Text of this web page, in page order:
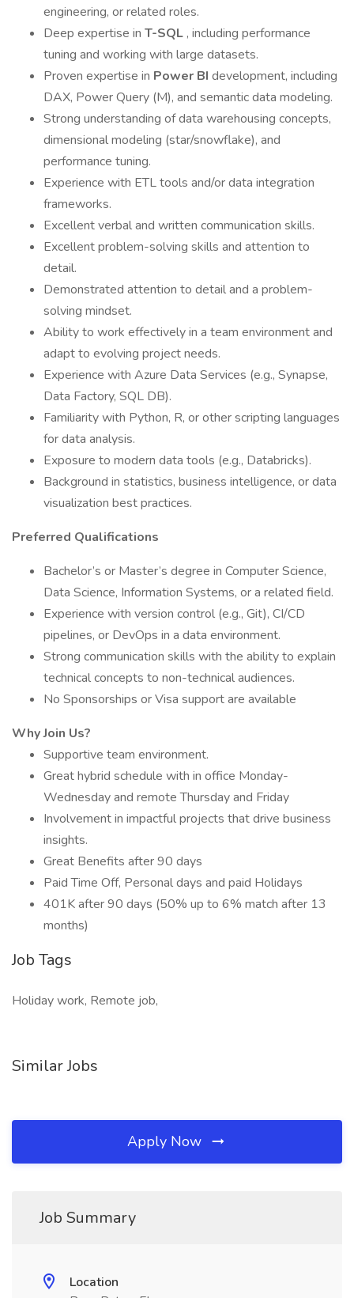
engineering, or related roles.
Deep expertise in T-SQL , including performance
tuning and working with large datasets.
Proven expertise in Power BI development, including
DAX, Power Query (M), and semantic data modeling.
Strong understanding of data warehousing concepts,
dimensional modeling (star/snowflake), and
performance tuning.
Experience with ETL tools and/or data integration
frameworks.
Excellent verbal and written communication skills.
Excellent problem-solving skills and attention to
detail.
Demonstrated attention to detail and a problem-
solving mindset.
Ability to work effectively in a team environment and
adapt to evolving project needs.
Experience with Azure Data Services (e.g., Synapse,
Data Factory, SQL DB).
Familiarity with Python, R, or other scripting languages
for data analysis.
Exposure to modern data tools (e.g., Databricks).
Background in statistics, business intelligence, or data
visualization best practices.
Preferred Qualifications
Bachelor’s or Master’s degree in Computer Science,
Data Science, Information Systems, or a related field.
Experience with version control (e.g., Git), CI/CD
pipelines, or DevOps in a data environment.
Strong communication skills with the ability to explain
technical concepts to non-technical audiences.
No Sponsorships or Visa support are available
Why Join Us?
Supportive team environment.
Great hybrid schedule with in office Monday-
Wednesday and remote Thursday and Friday
Involvement in impactful projects that drive business
insights.
Great Benefits after 90 days
Paid Time Off, Personal days and paid Holidays
401K after 90 days (50% up to 6% match after 13
months)
Job Tags
Holiday work, Remote job,
Similar Jobs
Apply Now
Job Summary
Location